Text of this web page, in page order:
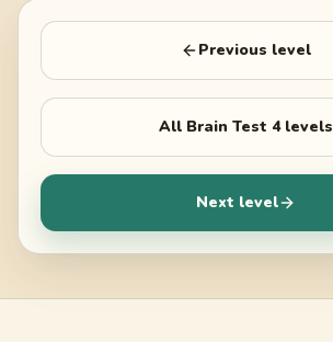
Previous level
All Brain Test 4levels
Next level